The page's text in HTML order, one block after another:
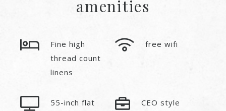
amenities
Fine high
thread count
linens
free wifi
55-inch flat
CEO style